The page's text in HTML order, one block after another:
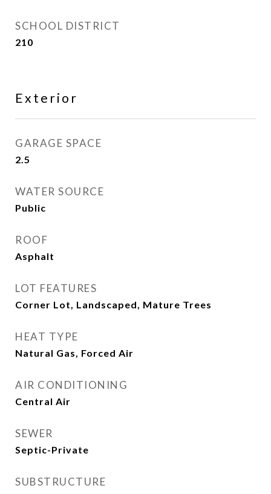
SCHOOL DISTRICT
210
Exterior
GARAGE SPACE
2.5
WATER SOURCE
Public
ROOF
Asphalt
LOT FEATURES
Corner Lot, Landscaped, Mature Trees
HEAT TYPE
Natural Gas, Forced Air
AIR CONDITIONING
Central Air
SEWER
Septic-Private
SUBSTRUCTURE